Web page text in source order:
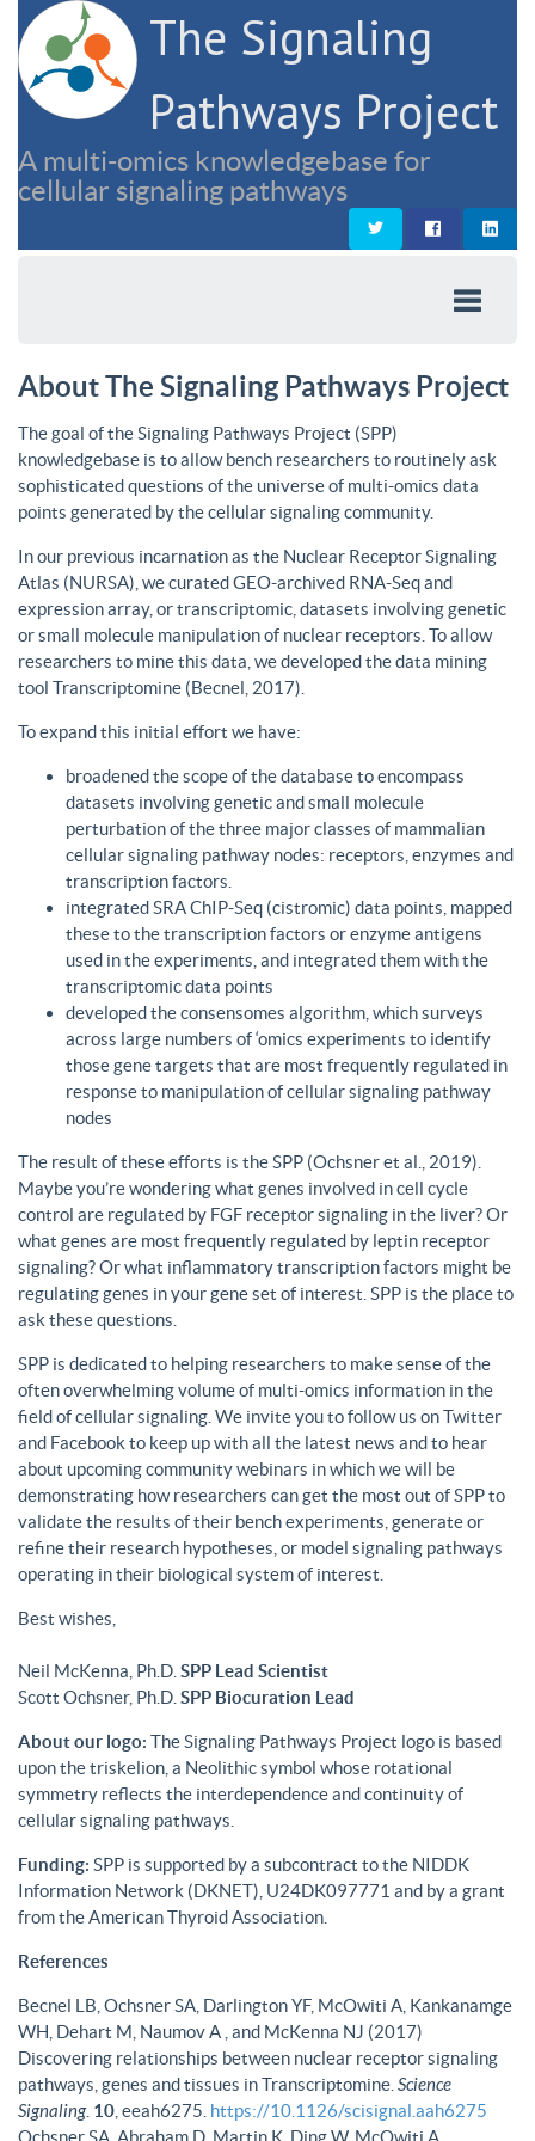
The Signaling
Pathways Project
A multi-omics knowledgebase for
cellular signaling pathways
About The Signaling Pathways Project
The goal of the Signaling Pathways Project (SPP)
knowledgebase is to allow bench researchers to routinely ask
sophisticated questions of the universe of multi-omics data
points generated by the cellular signaling community.
In our previous incarnation as the Nuclear Receptor Signaling
Atlas (NURSA), we curated GEO-archived RNA-Seq and
expression array, or transcriptomic, datasets involving genetic
or small molecule manipulation of nuclear receptors. To allow
researchers to mine this data, we developed the data mining
tool Transcriptomine (Becnel, 2017).
To expand this initial effort we have:
broadened the scope of the database to encompass
datasets involving genetic and small molecule
perturbation of the three major classes of mammalian
cellular signaling pathway nodes: receptors, enzymes and
transcription factors.
integrated SRA ChIP-Seq (cistromic) data points, mapped
these to the transcription factors or enzyme antigens
used in the experiments, and integrated them with the
transcriptomic data points
developed the consensomes algorithm, which surveys
across large numbers of ‘omics experiments to identify
those gene targets that are most frequently regulated in
response to manipulation of cellular signaling pathway
nodes
The result of these efforts is the SPP (Ochsner et al., 2019).
Maybe you’re wondering what genes involved in cell cycle
control are regulated by FGF receptor signaling in the liver? Or
what genes are most frequently regulated by leptin receptor
signaling? Or what inflammatory transcription factors might be
regulating genes in your gene set of interest. SPP is the place to
ask these questions.
SPP is dedicated to helping researchers to make sense of the
often overwhelming volume of multi-omics information in the
field of cellular signaling. We invite you to follow us on Twitter
and Facebook to keep up with all the latest news and to hear
about upcoming community webinars in which we will be
demonstrating how researchers can get the most out of SPP to
validate the results of their bench experiments, generate or
refine their research hypotheses, or model signaling pathways
operating in their biological system of interest.
Best wishes,
Neil McKenna, Ph.D. SPP Lead Scientist
Scott Ochsner, Ph.D. SPP Biocuration Lead
About our logo: The Signaling Pathways Project logo is based
upon the triskelion, a Neolithic symbol whose rotational
symmetry reflects the interdependence and continuity of
cellular signaling pathways.
Funding: SPP is supported by a subcontract to the NIDDK
Information Network (DKNET), U24DK097771 and by a grant
from the American Thyroid Association.
References
Becnel LB, Ochsner SA, Darlington YF, McOwiti A, Kankanamge
WH, Dehart M, Naumov A , and McKenna NJ (2017)
Discovering relationships between nuclear receptor signaling
pathways, genes and tissues in Transcriptomine. Science
Signaling. 10 , eeah6275. https://10.1126/scisignal.aah6275
Ochsner SA, Abraham D, Martin K, Ding W, McOwiti A,